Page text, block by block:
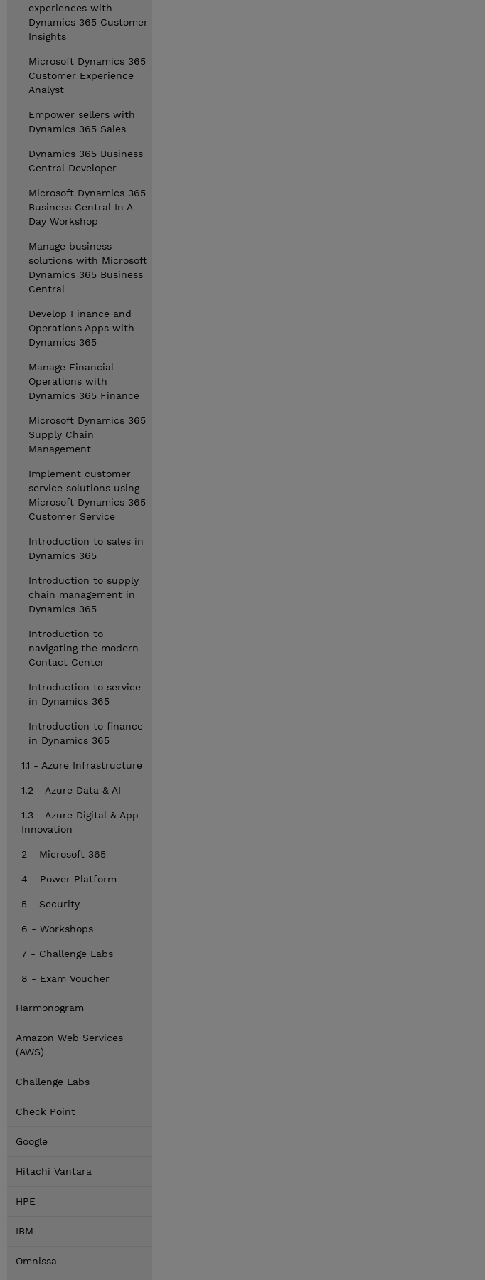
experiences with
Dynamics 365 Customer
Insights
Microsoft Dynamics 365
Customer Experience
Analyst
Empower sellers with
Dynamics 365 Sales
Dynamics 365 Business
Central Developer
Microsoft Dynamics 365
Business Central In A
Day Workshop
Manage business
solutions with Microsoft
Dynamics 365 Business
Central
Develop Finance and
Operations Apps with
Dynamics 365
Manage Financial
Operations with
Dynamics 365 Finance
Microsoft Dynamics 365
Supply Chain
Management
Implement customer
service solutions using
Microsoft Dynamics 365
Customer Service
Introduction to sales in
Dynamics 365
Introduction to supply
chain management in
Dynamics 365
Introduction to
navigating the modern
Contact Center
Introduction to service
in Dynamics 365
Introduction to finance
in Dynamics 365
1.1 - Azure Infrastructure
1.2 - Azure Data & AI
1.3 - Azure Digital & App
Innovation
2 - Microsoft 365
4 - Power Platform
5 - Security
6 - Workshops
7 - Challenge Labs
8 - Exam Voucher
Harmonogram
Amazon Web Services
(AWS)
Challenge Labs
Check Point
Google
Hitachi Vantara
HPE
IBM
Omnissa